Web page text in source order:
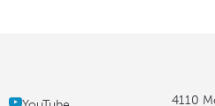
4110